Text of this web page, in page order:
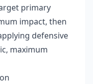
primary
impact, then
defensive
maximum